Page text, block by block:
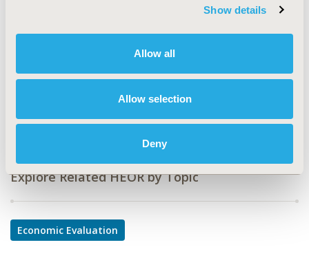
Show details
Allow all
Allow selection
Deny
Cost/Cost of Illness/Resource Use Studies
Infectious Disease (non-vaccine)
Explore Related HEOR by Topic
Economic Evaluation